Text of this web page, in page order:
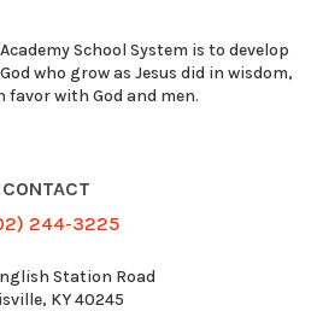
School System is to develop
who grow as Jesus did in wisdom,
favor with God and men.
CONTACT
244-3225
Station Road
KY 40245